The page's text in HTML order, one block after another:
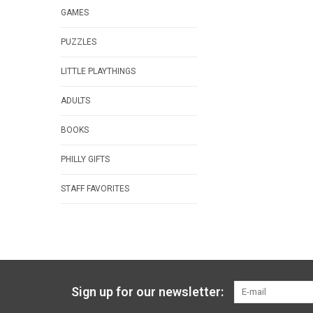
GAMES
PUZZLES
LITTLE PLAYTHINGS
ADULTS
BOOKS
PHILLY GIFTS
STAFF FAVORITES
Sign up for our newsletter: